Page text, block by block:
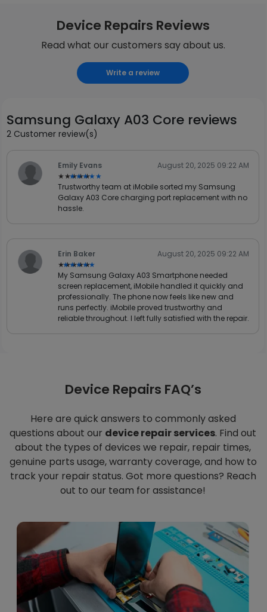
Device Repairs Reviews
Read what our customers say about us.
Write a review
Samsung Galaxy A03 Core reviews
2 Customer review(s)
Emily Evans
★★★★★
★★★★★
August 20, 2025 09:22 AM
Trustworthy team at iMobile sorted my Samsung
Galaxy A03 Core charging port replacement with no
hassle.
Erin Baker
★★★★★
★★★★★
August 20, 2025 09:22 AM
My Samsung Galaxy A03 Smartphone needed
screen replacement, iMobile handled it quickly and
professionally. The phone now feels like new and
runs perfectly. iMobile proved trustworthy and
reliable throughout. I left fully satisfied with the repair.
Device Repairs FAQ’s
Here are quick answers to commonly asked
questions about our device repair services. Find out
about the types of devices we repair, repair times,
genuine parts usage, warranty coverage, and how to
track your repair status. Got more questions? Reach
out to our team for assistance!